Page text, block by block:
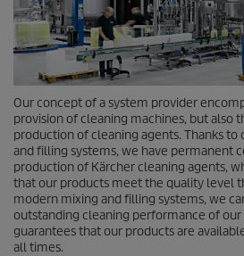
Our concept of a system provider
provision of cleaning machines, but also
production of cleaning agents. Thanks
and filling systems, we have permanent
production of Kärcher cleaning agents,
that our products meet the quality level
modern mixing and filling systems, we
outstanding cleaning performance of our
guarantees that our products are
all times.